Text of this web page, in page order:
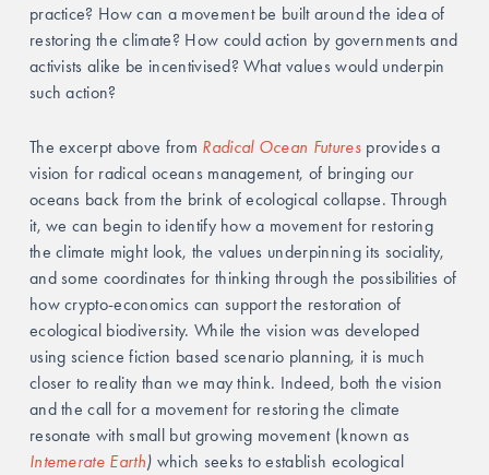
practice? How can a movement be built around the idea of
restoring the climate? How could action by governments and
activists alike be incentivised? What values would underpin
such action?
The excerpt above from Radical Ocean Futures provides a
vision for radical oceans management, of bringing our
oceans back from the brink of ecological collapse. Through
it, we can begin to identify how a movement for restoring
the climate might look, the values underpinning its sociality,
and some coordinates for thinking through the possibilities of
how crypto-economics can support the restoration of
ecological biodiversity. While the vision was developed
using science fiction based scenario planning, it is much
closer to reality than we may think. Indeed, both the vision
and the call for a movement for restoring the climate
Intemerate Earth) which seeks to establish ecological